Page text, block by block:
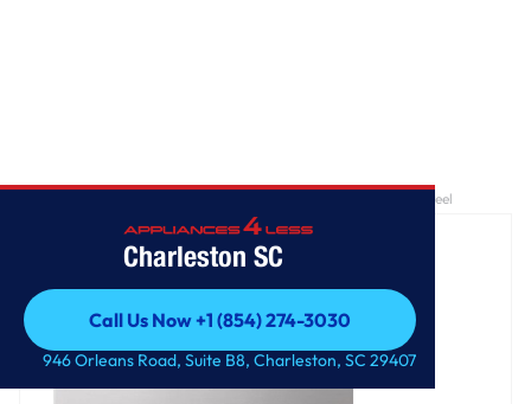
Charleston SC
Call Us Now +1 (854) 274-3030
Call Us Now +1 (854) 274-3030
946 Orleans Road, Suite B8, Charleston, SC 29407
24 Inch QuadWash® Top Control Dishwasher - Stainless Steel